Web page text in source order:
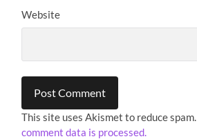
Website
This site uses Akismet to reduce spam.
comment data is processed.